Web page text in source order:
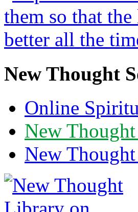
New Thought
Online
New
New